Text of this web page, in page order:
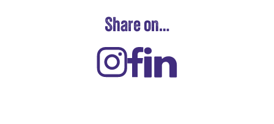
Share on…